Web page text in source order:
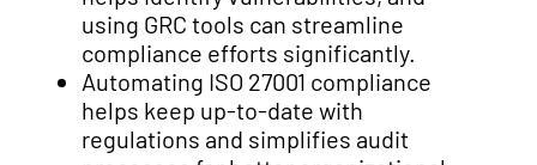
using GRC tools can streamline
compliance efforts significantly.
Automating ISO 27001 compliance
helps keep up-to-date with
regulations and simplifies audit